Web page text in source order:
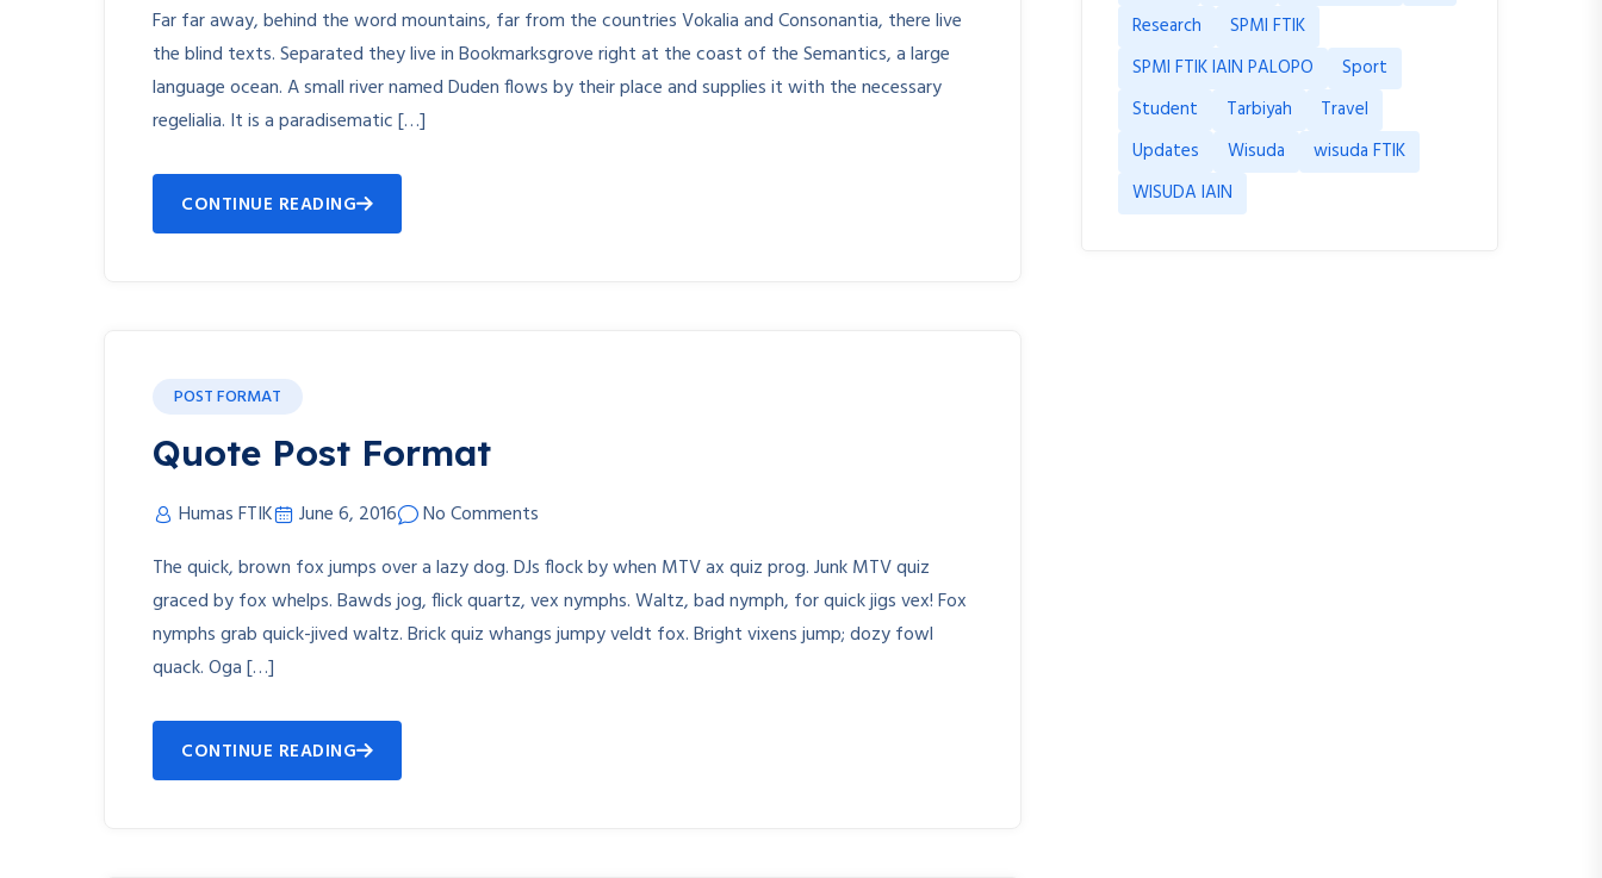
Far far away, behind the word mountains, far from the countries Vokalia and Consonantia, there live
the blind texts. Separated they live in Bookmarksgrove right at the coast of the Semantics, a large
language ocean. A small river named Duden flows by their place and supplies it with the necessary
regelialia. It is a paradisematic […]
CONTINUE READING
POST FORMAT
Quote Post Format
Humas FTIK June 6, 2016
No Comments
The quick, brown fox jumps over a lazy dog. DJs flock by when MTV ax quiz prog. Junk MTV quiz
graced by fox whelps. Bawds jog, flick quartz, vex nymphs. Waltz, bad nymph, for quick jigs vex! Fox
nymphs grab quick-jived waltz. Brick quiz whangs jumpy veldt fox. Bright vixens jump; dozy fowl
quack. Oga […]
CONTINUE READING
Research
SPMI FTIK
SPMI FTIK IAIN PALOPO
Sport
Student
Tarbiyah
Travel
Updates
Wisuda
wisuda FTIK
WISUDA IAIN